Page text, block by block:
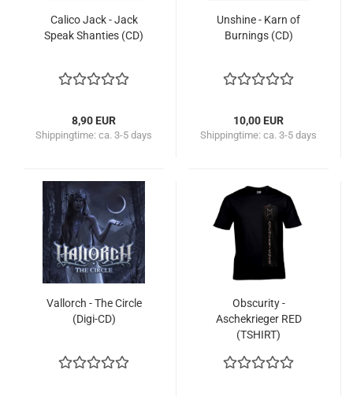
Calico Jack - Jack
Speak Shanties (CD)
8,90 EUR
Shippingtime: ca. 3-5 days
Unshine - Karn of
Burnings (CD)
10,00 EUR
Shippingtime: ca. 3-5 days
Vallorch - The Circle
(Digi-CD)
Obscurity -
Aschekrieger RED
(TSHIRT)